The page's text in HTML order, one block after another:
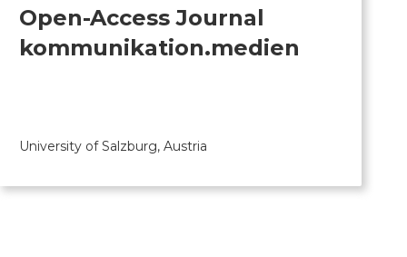
Open-Access Journal
kommunikation.medien
University of Salzburg, Austria